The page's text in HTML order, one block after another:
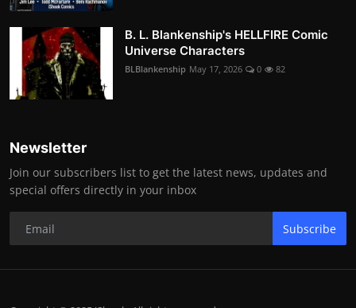
B. L. Blankenship's HELLFIRE Comic
Universe Characters
BLBlankenship May 17, 2026 0 82
Newsletter
Join our subscribers list to get the latest news, updates and
special offers directly in your inbox
Subscribe